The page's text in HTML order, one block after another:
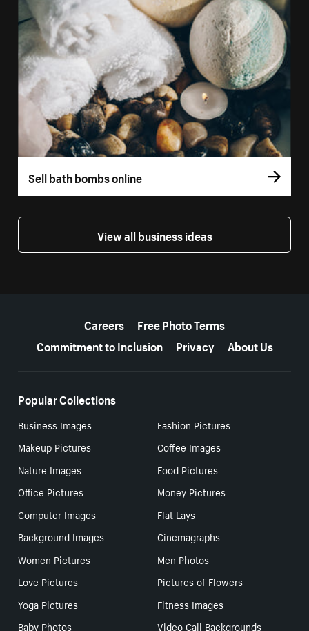
Sell bath bombs online
View all business ideas
Careers
Free Photo Terms
Commitment to Inclusion
Privacy About Us
Popular Collections
Business Images
Fashion Pictures
Makeup Pictures
Coffee Images
Nature Images
Food Pictures
Office Pictures
Money Pictures
Computer Images
Flat Lays
Background Images
Cinemagraphs
Women Pictures
Men Photos
Love Pictures
Pictures of Flowers
Yoga Pictures
Fitness Images
Baby Photos
Video Call Backgrounds